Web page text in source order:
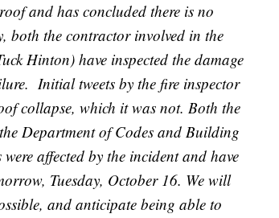
and has concluded there is no
both the contractor involved in the
Hinton) have inspected the damage
Initial tweets by the fire inspector
collapse, which it was not. Both the
Department of Codes and Building
affected by the incident and have
Tuesday, October 16. We will
and anticipate being able to